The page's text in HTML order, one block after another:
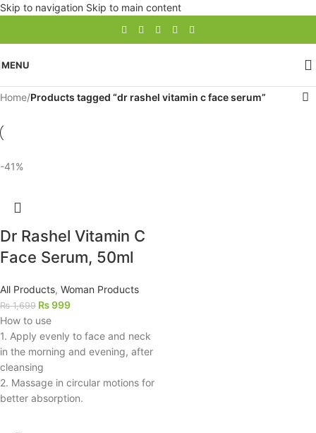
Skip to navigation Skip to main content
MENU
Home/Products tagged “dr rashel vitamin c face serum”
-41%
Dr Rashel Vitamin C
Face Serum, 50ml
All Products, Woman Products
₨1,699 ₨999
How to use
1. Apply evenly to face and neck
in the morning and evening, after
cleansing
2. Massage in circular motions for
better absorption.